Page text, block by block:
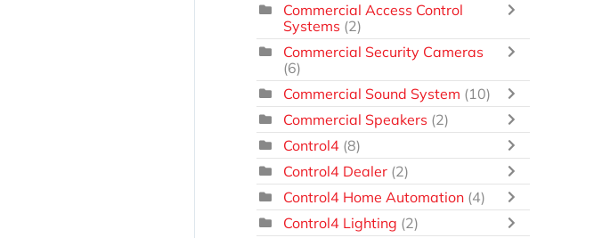
Commercial Access Control
Systems (2)
Commercial Security Cameras
(6)
Commercial Sound System (10)
Commercial Speakers (2)
Control4 (8)
Control4 Dealer (2)
Control4 Home Automation (4)
Control4 Lighting (2)